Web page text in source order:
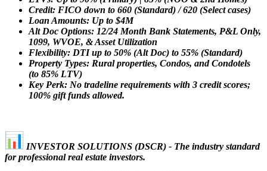
Credit: FICO down to 660 (Standard) / 620 (Select cases)
Loan Amounts: Up to $4M
Alt Doc Options: 12/24 Month Bank Statements, P&L Only,
1099, WVOE, & Asset Utilization
Flexibility: DTI up to 50% (Alt Doc) to 55% (Standard)
Property Types: Rural properties, Condos, and Condotels
(to 85% LTV)
Key Perk: No tradeline requirements with 3 credit scores;
100% gift funds allowed.
INVESTOR SOLUTIONS (DSCR) - The industry standard
for professional real estate investors.